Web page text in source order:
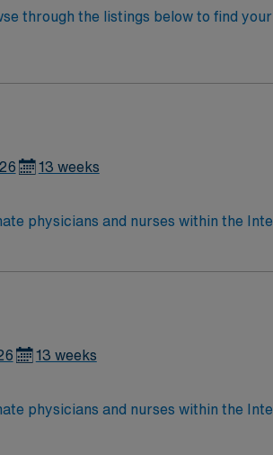
through the listings below to find
13 weeks
physicians and nurses within the
in compassion, innovation, and
13 weeks
physicians and nurses within the
in compassion, innovation, and